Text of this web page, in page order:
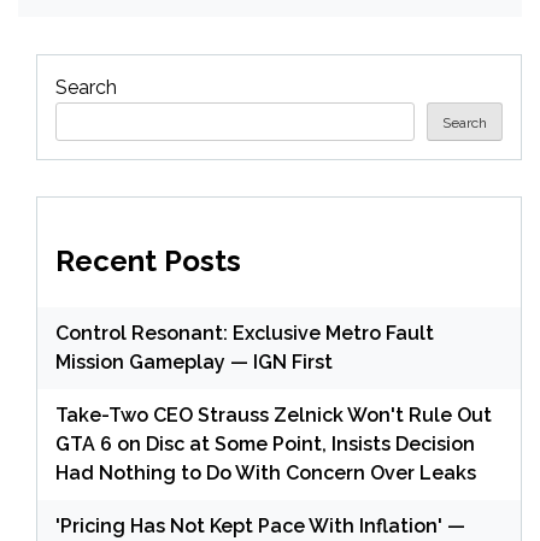
Search
Search
Recent Posts
Control Resonant: Exclusive Metro Fault
Mission Gameplay — IGN First
Take-Two CEO Strauss Zelnick Won't Rule Out
GTA 6 on Disc at Some Point, Insists Decision
Had Nothing to Do With Concern Over Leaks
'Pricing Has Not Kept Pace With Inflation' —